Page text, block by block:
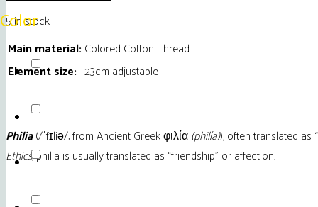
Color
Adore
Mykonos
Olive
5 in stock
Main material: Colored Cotton Thread
Element size: 23cm adjustable
Philia(/ˈfɪliə/; from Ancient Greek φιλία(philía)), often translated as “
Ethics, philia is usually translated as “friendship” or affection.